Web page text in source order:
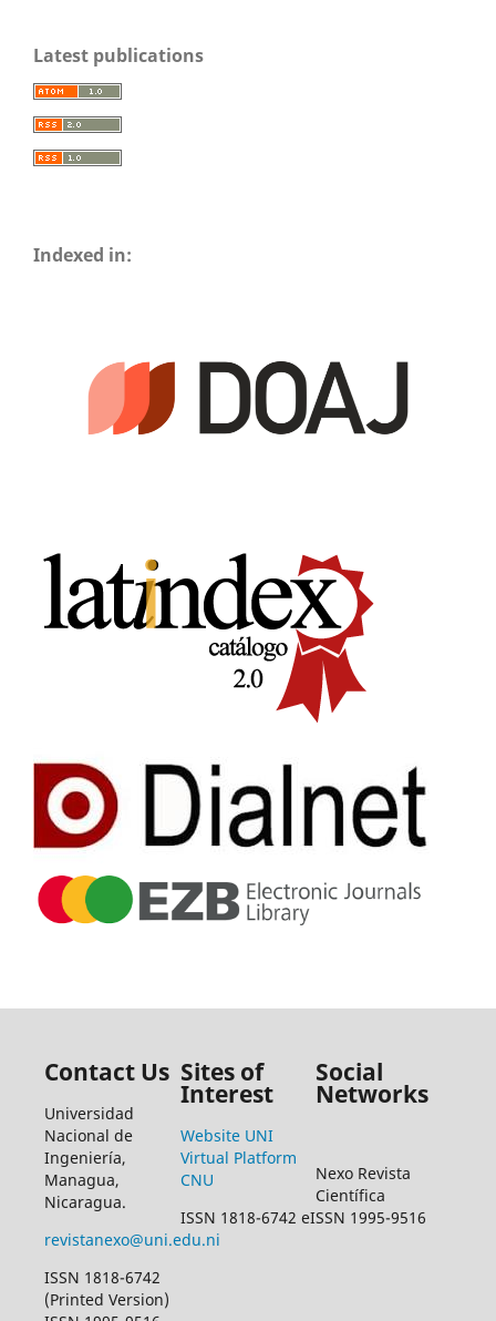
Latest publications
Indexed in:
Contact Us
Universidad
Nacional de
Ingeniería,
Managua,
Nicaragua.
revistanexo@uni.edu.ni
ISSN 1818-6742
(Printed Version)
Sites of
Interest
Website UNI
Virtual Platform
CNU
Social
Networks
Nexo Revista
Científica
ISSN 1818-6742 eISSN 1995-9516